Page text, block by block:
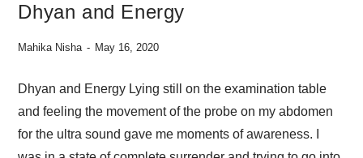
Dhyan and Energy
Mahika Nisha May 16, 2020
Dhyan and Energy Lying still on the examination table
and feeling the movement of the probe on my abdomen
for the ultra sound gave me moments of awareness. I